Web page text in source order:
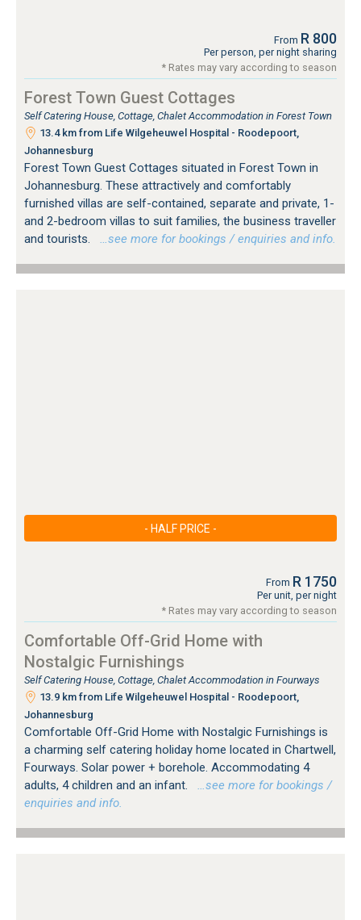
From R 800
Per person, per night sharing
* Rates may vary according to season
Forest Town Guest Cottages
Self Catering House, Cottage, Chalet Accommodation in Forest Town
13.4 km from Life Wilgeheuwel Hospital - Roodepoort,
Johannesburg
Forest Town Guest Cottages situated in Forest Town in
Johannesburg. These attractively and comfortably
furnished villas are self-contained, separate and private, 1-
and 2-bedroom villas to suit families, the business traveller
and tourists.
…see more for bookings / enquiries and info.
- HALF PRICE -
From R 1750
Per unit, per night
* Rates may vary according to season
Comfortable Off-Grid Home with
Nostalgic Furnishings
Self Catering House, Cottage, Chalet Accommodation in Fourways
13.9 km from Life Wilgeheuwel Hospital - Roodepoort,
Johannesburg
Comfortable Off-Grid Home with Nostalgic Furnishings is
a charming self catering holiday home located in Chartwell,
Fourways. Solar power + borehole. Accommodating 4
adults, 4 children and an infant.
…see more for bookings /
enquiries and info.